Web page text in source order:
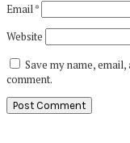
Email*
Website
Save my name,
comment.